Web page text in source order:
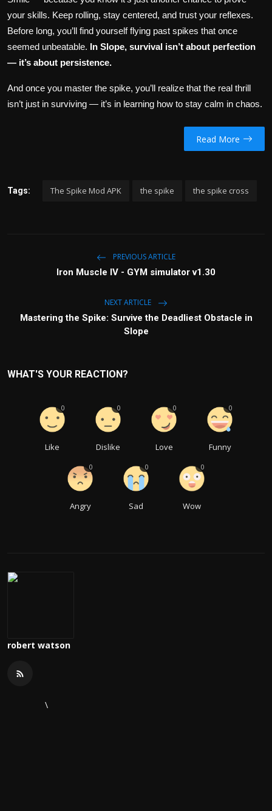
your skills. Keep rolling, stay centered, and trust your reflexes.
Before long, you’ll find yourself flying past spikes that once
seemed unbeatable. In Slope, survival isn’t about perfection
— it’s about persistence.
And once you master the spike, you’ll realize that the real thrill
isn’t just in surviving — it’s in learning how to stay calm in chaos.
Read More
Tags: The Spike Mod APK the spike the spike cross
PREVIOUS ARTICLE
Iron Muscle IV - GYM simulator v1.30
NEXT ARTICLE
Mastering the Spike: Survive the Deadliest Obstacle in
Slope
WHAT'S YOUR REACTION?
Like
0
Dislike
0
Love
0
Funny
0
Angry
0
Sad
0
Wow
0
robert watson
\